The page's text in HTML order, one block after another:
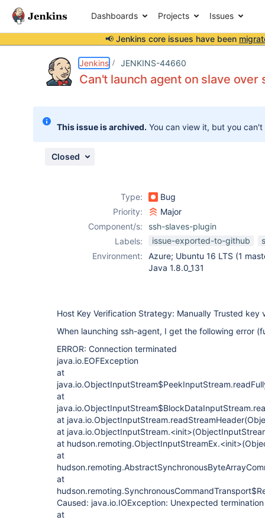
Dashboards Projects Issues
📢 Jenkins core issues have been
Jenkins JENKINS-44660
Can't launch agent on slave over
This issue is archived. You can view it, but you
Closed
Type:
Bug
Priority:
Major
Component/s:
ssh-slaves-plugin
Labels:
issue-exported-to-github
Environment:
Azure; Ubuntu 16 LTS (1
Java 1.8.0_131
Host Key Verification Strategy: Manually Trusted
When launching ssh-agent, I get the following error
ERROR: Connection terminated
java.io.EOFException
at
at
at
at
at
at
at
Caused: java.io.IOException: Unexpected
at